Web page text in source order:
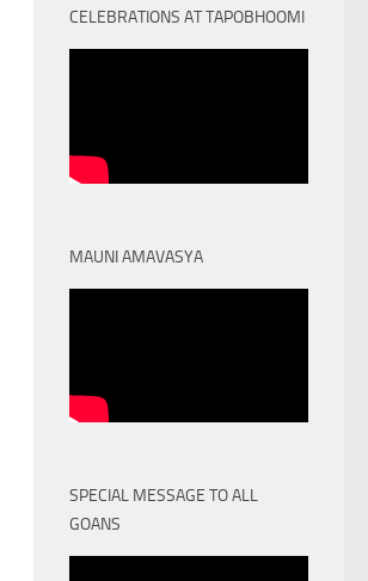
CELEBRATIONS AT TAPOBHOOMI
MAUNI AMAVASYA
SPECIAL MESSAGE TO ALL
GOANS